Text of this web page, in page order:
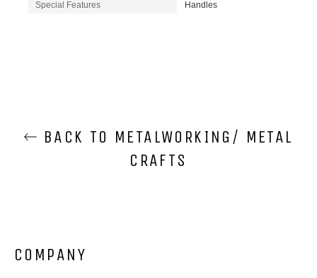
Special Features
Handles
BACK TO METALWORKING/ METAL
CRAFTS
COMPANY